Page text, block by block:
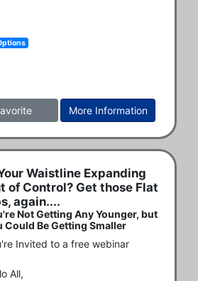
More Information
Waistline Expanding
of Control? Get those Flat
again....
Not Getting Any Younger, but
Could Be Getting Smaller
Invited to a free webinar
All,